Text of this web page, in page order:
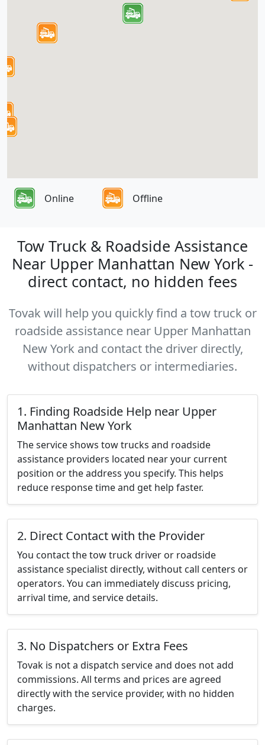
Online Offline
Tow Truck & Roadside Assistance
Near Upper Manhattan New York -
direct contact, no hidden fees
Tovak will help you quickly find a tow truck or
roadside assistance near Upper Manhattan
New York and contact the driver directly,
without dispatchers or intermediaries.
1. Finding Roadside Help near Upper
Manhattan New York
The service shows tow trucks and roadside
assistance providers located near your current
position or the address you specify. This helps
reduce response time and get help faster.
2. Direct Contact with the Provider
You contact the tow truck driver or roadside
assistance specialist directly, without call centers or
operators. You can immediately discuss pricing,
arrival time, and service details.
3. No Dispatchers or Extra Fees
Tovak is not a dispatch service and does not add
commissions. All terms and prices are agreed
directly with the service provider, with no hidden
charges.